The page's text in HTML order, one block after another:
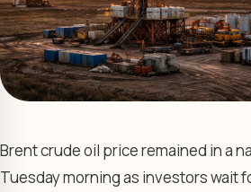
Brent crude oil price remained in a
Tuesday morning as investors wait